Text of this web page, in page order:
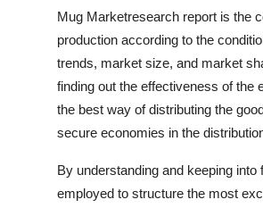
Advertise with US
Business
Finance
Mug Marketresearch report is the
production according to the
trends, market size, and market
finding out the effectiveness of the
the best way of distributing the
secure economies in the
By understanding and keeping
employed to structure the most